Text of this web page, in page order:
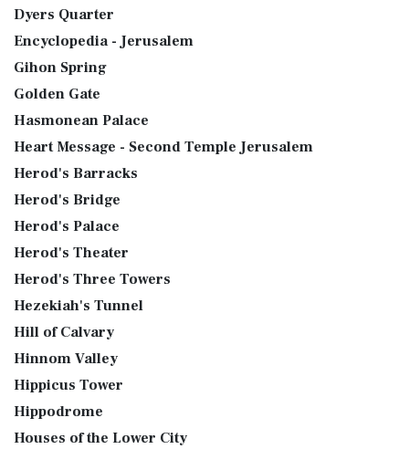
Dyers Quarter
Encyclopedia - Jerusalem
Gihon Spring
Golden Gate
Hasmonean Palace
Heart Message - Second Temple Jerusalem
Herod's Barracks
Herod's Bridge
Herod's Palace
Herod's Theater
Herod's Three Towers
Hezekiah's Tunnel
Hill of Calvary
Hinnom Valley
Hippicus Tower
Hippodrome
Houses of the Lower City